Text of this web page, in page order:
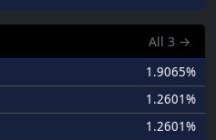
All 3 →
1.9065%
1.2601%
1.2601%